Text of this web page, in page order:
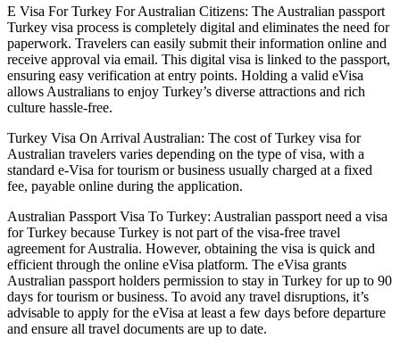
E Visa For Turkey For Australian Citizens: The Australian passport
Turkey visa process is completely digital and eliminates the need for
paperwork. Travelers can easily submit their information online and
receive approval via email. This digital visa is linked to the passport,
ensuring easy verification at entry points. Holding a valid eVisa
allows Australians to enjoy Turkey’s diverse attractions and rich
culture hassle-free.
Turkey Visa On Arrival Australian: The cost of Turkey visa for
Australian travelers varies depending on the type of visa, with a
standard e-Visa for tourism or business usually charged at a fixed
fee, payable online during the application.
Australian Passport Visa To Turkey: Australian passport need a visa
for Turkey because Turkey is not part of the visa-free travel
agreement for Australia. However, obtaining the visa is quick and
efficient through the online eVisa platform. The eVisa grants
Australian passport holders permission to stay in Turkey for up to 90
days for tourism or business. To avoid any travel disruptions, it’s
advisable to apply for the eVisa at least a few days before departure
and ensure all travel documents are up to date.